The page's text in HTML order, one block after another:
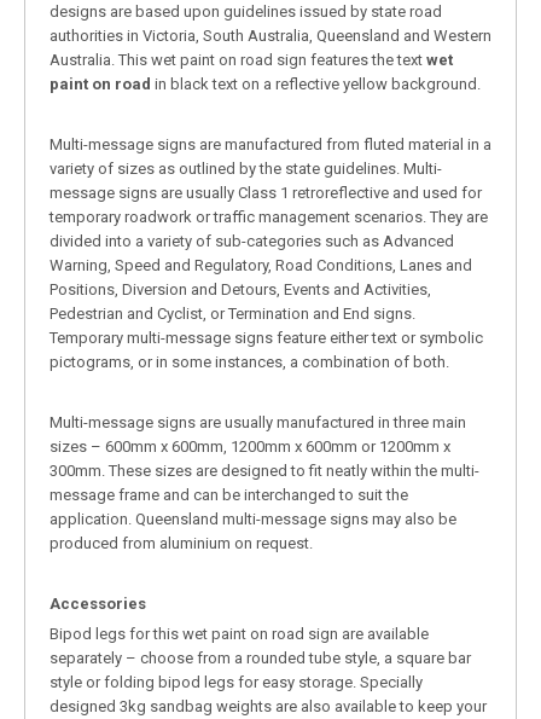
designs are based upon guidelines issued by state road
authorities in Victoria, South Australia, Queensland and Western
Australia. This wet paint on road sign features the text wet
paint on road in black text on a reflective yellow background.
Multi-message signs are manufactured from fluted material in a
variety of sizes as outlined by the state guidelines. Multi-
message signs are usually Class 1 retroreflective and used for
temporary roadwork or traffic management scenarios. They are
divided into a variety of sub-categories such as Advanced
Warning, Speed and Regulatory, Road Conditions, Lanes and
Positions, Diversion and Detours, Events and Activities,
Pedestrian and Cyclist, or Termination and End signs.
Temporary multi-message signs feature either text or symbolic
pictograms, or in some instances, a combination of both.
Multi-message signs are usually manufactured in three main
sizes – 600mm x 600mm, 1200mm x 600mm or 1200mm x
300mm. These sizes are designed to fit neatly within the multi-
message frame and can be interchanged to suit the
application. Queensland multi-message signs may also be
produced from aluminium on request.
Accessories
Bipod legs for this wet paint on road sign are available
separately – choose from a rounded tube style, a square bar
style or folding bipod legs for easy storage. Specially
designed 3kg sandbag weights are also available to keep your